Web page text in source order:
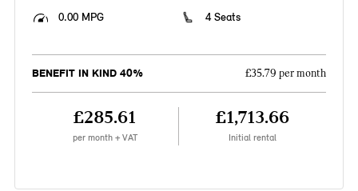
0.00 MPG
4 Seats
BENEFIT IN KIND 40% £35.79 per month
£285.61
per month + VAT
£1,713.66
Initial rental